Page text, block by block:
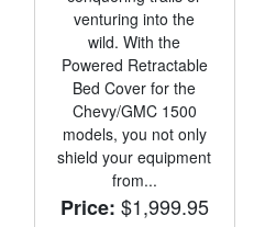
venturing into the
wild. With the
Powered Retractable
Bed Cover for the
Chevy/GMC 1500
models, you not only
shield your equipment
from...
Price: $1,999.95